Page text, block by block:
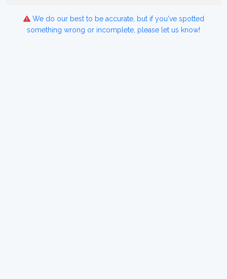
We do our best to be accurate, but if you've spotted
something wrong or incomplete, please let us know!